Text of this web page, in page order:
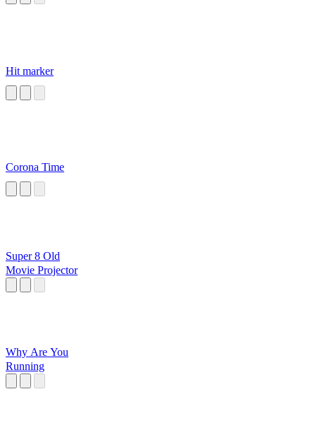
Hit marker
Corona Time
Super 8 Old
Movie Projector
Why Are You
Running